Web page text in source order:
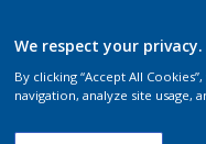
We respect your privacy.
By clicking “Accept All
navigation, analyze site usage,